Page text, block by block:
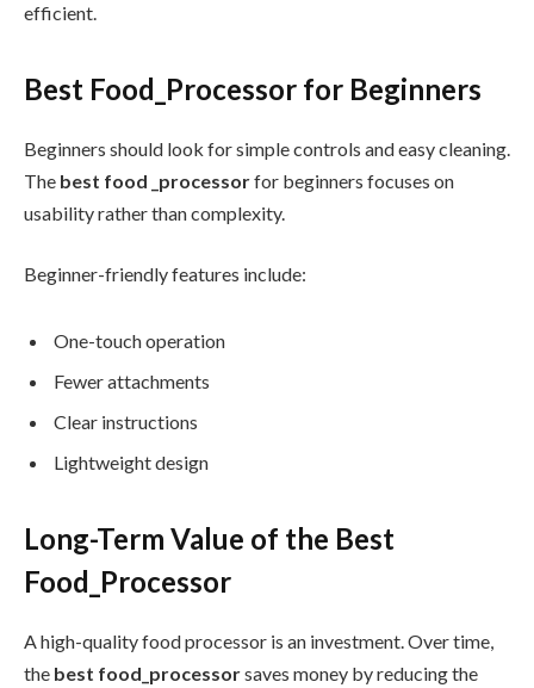
efficient.
Best Food_Processor for Beginners
Beginners should look for simple controls and easy cleaning.
The best food _processorfor beginners focuses on
usability rather than complexity.
Beginner-friendly features include:
One-touch operation
Fewer attachments
Clear instructions
Lightweight design
Long-Term Value of the Best
Food_Processor
A high-quality food processor is an investment. Over time,
the best food_processorsaves money by reducing the